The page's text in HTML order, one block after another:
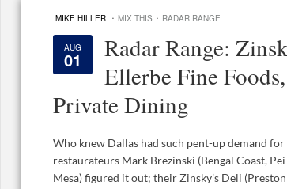
MIKE HILLER · MIX THIS · RADAR RANGE
AUG
01
Radar Range:
Ellerbe Fine
Private Dining
Who knew Dallas had such pent-up demand
restaurateurs Mark Brezinski (Bengal Coast,
Mesa) figured it out; their Zinsky’s Deli (Preston